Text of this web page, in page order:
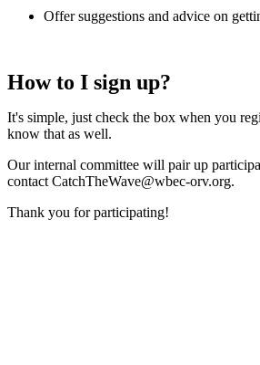
Offer suggestions and advice on
How to I sign up?
It's simple, just check the box when you
know that as well.
Our internal committee will pair up
contact CatchTheWave@wbec-orv.org.
Thank you for participating!